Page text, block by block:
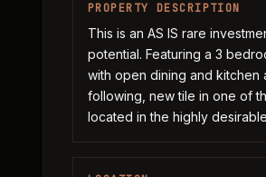
PROPERTY DESCRIPTION
This is an AS IS rare
potential. Featuring a 3
with open dining and
following, new tile in one of
located in the highly